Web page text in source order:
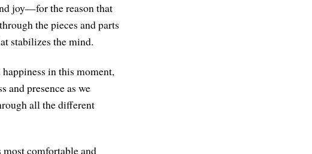
joy—for the reason that
the pieces and parts
stabilizes the mind.
in this moment,
and presence as we
all the different
comfortable and